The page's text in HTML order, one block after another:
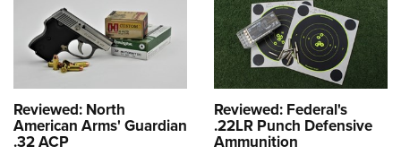
Reviewed: North
American Arms' Guardian
.32 ACP
Reviewed: Federal's
.22LR Punch Defensive
Ammunition